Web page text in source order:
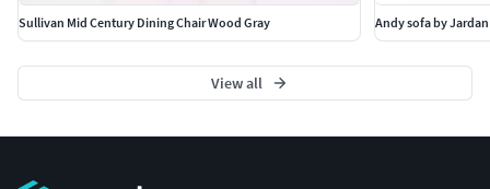
Sullivan Mid Century Dining Chair Wood Gray Andy sofa by Jardan
View all